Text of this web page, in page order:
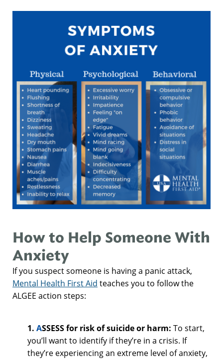
How to Help Someone With
Anxiety
If you suspect someone is having a panic attack,
Mental Health First Aid teaches you to follow the
ALGEE action steps:
1. ASSESS for risk of suicide or harm: To start,
you’ll want to identify if they’re in a crisis. If
they’re experiencing an extreme level of anxiety,